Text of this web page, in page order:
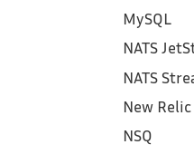
MySQL
NATS
NATS
New Relic
NSQ